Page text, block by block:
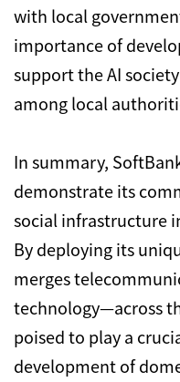
with local
importance of
support the AI
among local
In summary,
demonstrate its
social infrastructure
By deploying its
merges
technology—across
poised to play a
development of